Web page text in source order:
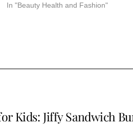
In "Beauty Health and Fashion"
Kids: Jiffy Sandwich